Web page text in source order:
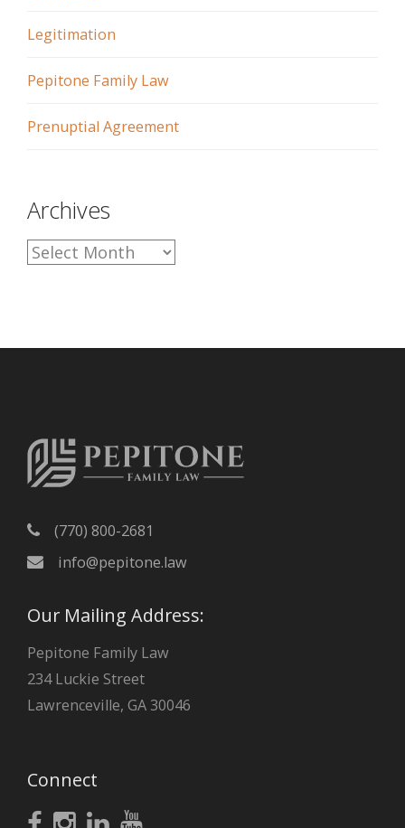
Legitimation
Pepitone Family Law
Prenuptial Agreement
Archives
A
s
(770) 800-2681
info@pepitone.law
Our Mailing Address:
Pepitone Family Law
234 Luckie Street
Lawrenceville, GA 30046
Connect